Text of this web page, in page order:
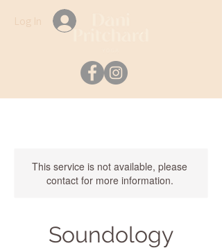
Log In
This service is not available, please
contact for more information.
Soundology